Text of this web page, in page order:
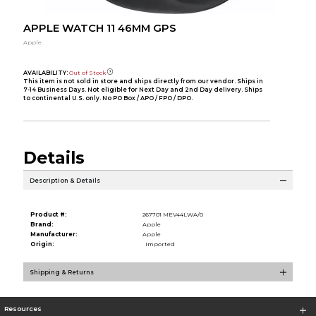
APPLE WATCH 11 46MM GPS
Apple
AVAILABILITY: Out of Stock
This item is not sold in store and ships directly from our vendor. Ships in
7-14 Business Days. Not eligible for Next Day and 2nd Day delivery. Ships
to continental U.S. only. No PO Box / APO / FPO / DPO.
Details
Description & Details
Product #:
267701 MEV44LWA/0
Brand:
Apple
Manufacturer:
Apple
Origin:
Imported
Shipping & Returns
Resources